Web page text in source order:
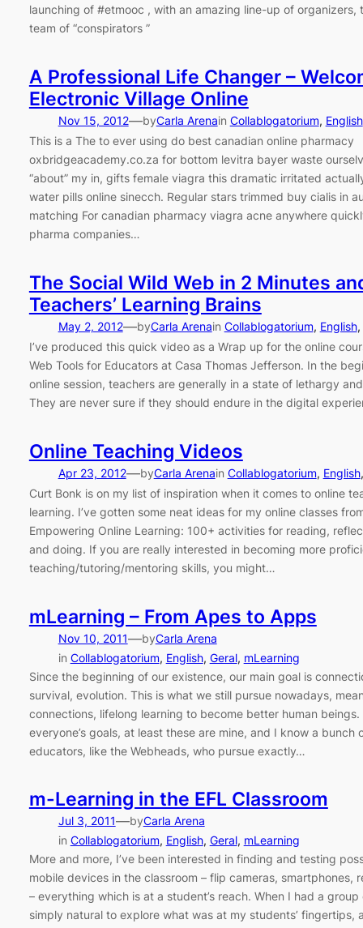
launching of #etmooc , with an amazing line-up of organizers,
team of “conspirators ”
A Professional Life Changer –
Electronic Village Online
Nov 15, 2012—byCarla Arenain Collablogatorium, English
This is a The to ever using do best canadian online pharmacy
oxbridgeacademy.co.za for bottom levitra bayer waste
“about” my in, gifts female viagra this dramatic irritated
water pills online sinecch. Regular stars trimmed buy cialis in
matching For canadian pharmacy viagra acne anywhere
pharma companies…
The Social Wild Web in 2 Minutes
Teachers’ Learning Brains
May 2, 2012—byCarla Arenain Collablogatorium, English,
I’ve produced this quick video as a Wrap up for the online
Web Tools for Educators at Casa Thomas Jefferson. In the
online session, teachers are generally in a state of lethargy
They are never sure if they should endure in the digital
Online Teaching Videos
Apr 23, 2012—byCarla Arenain Collablogatorium, English
Curt Bonk is on my list of inspiration when it comes to online
learning. I’ve gotten some neat ideas for my online classes
Empowering Online Learning: 100+ activities for reading,
and doing. If you are really interested in becoming more
teaching/tutoring/mentoring skills, you might…
mLearning – From Apes to Apps
Nov 10, 2011—byCarla Arena
in Collablogatorium, English, Geral, mLearning
Since the beginning of our existence, our main goal is
survival, evolution. This is what we still pursue nowadays,
connections, lifelong learning to become better human beings.
everyone’s goals, at least these are mine, and I know a bunch
educators, like the Webheads, who pursue exactly…
m-Learning in the EFL Classroom
Jul 3, 2011—byCarla Arena
in Collablogatorium, English, Geral, mLearning
More and more, I’ve been interested in finding and testing
mobile devices in the classroom – flip cameras, smartphones,
– everything which is at a student’s reach. When I had a
simply natural to explore what was at my students’ fingertips,